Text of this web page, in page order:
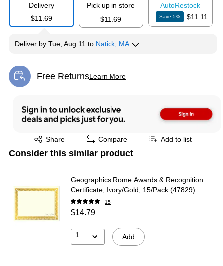
Delivery
$11.69
Pick up in store
$11.69
AutoRestock
Save5% $11.11
Deliver by Tue, Aug 11 to Natick, MA
Free ReturnsLearn More
Exited tooltip
Share
Exited tooltip Compare Add to list
Consider this similar product
Geographics Rome Awards & Recognition
Certificate, Ivory/Gold, 15/Pack (47829)
15
$14.79
1 Add